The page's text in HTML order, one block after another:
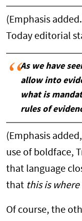
(Emphasis
Today editorial
As we have
allow into
what is
rules of
(Emphasis
use of boldface,
that language
that this is
Of course, the